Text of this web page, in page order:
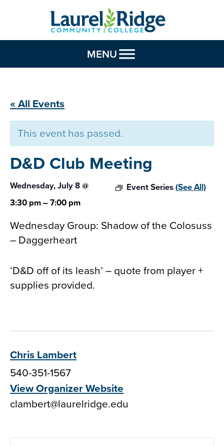
Skip to Content
MENU
« All Events
This event has passed.
D&D Club Meeting
Event Series(See All)
Wednesday, July 8@
3:30 pm–7:00 pm
Wednesday Group: Shadow of the Colosuss
– Daggerheart
‘D&D off of its leash’ – quote from player +
supplies provided.
Chris Lambert
540-351-1567
View Organizer Website
clambert@laurelridge.edu